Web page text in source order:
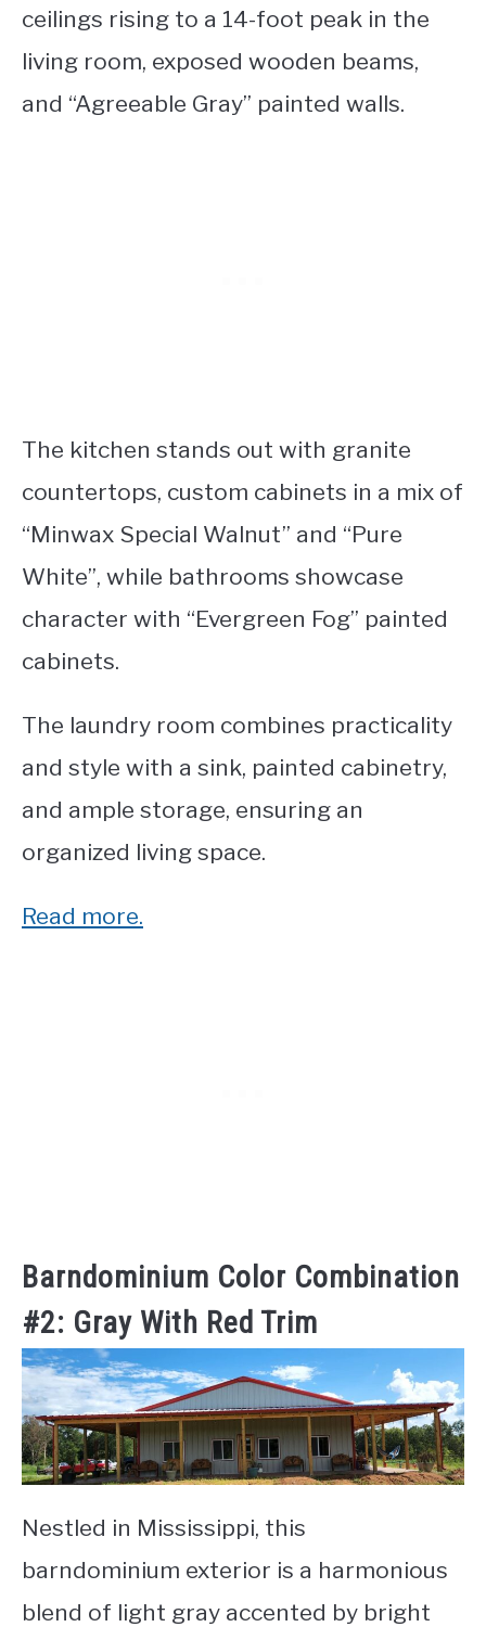
ceilings rising to a 14-foot peak in the
living room, exposed wooden beams,
and “Agreeable Gray” painted walls.
The kitchen stands out with granite
countertops, custom cabinets in a mix of
“Minwax Special Walnut” and “Pure
White”, while bathrooms showcase
character with “Evergreen Fog” painted
cabinets.
The laundry room combines practicality
and style with a sink, painted cabinetry,
and ample storage, ensuring an
organized living space.
Read more.
Barndominium Color Combination
#2: Gray With Red Trim
Nestled in Mississippi, this
barndominium exterior is a harmonious
blend of light gray accented by bright